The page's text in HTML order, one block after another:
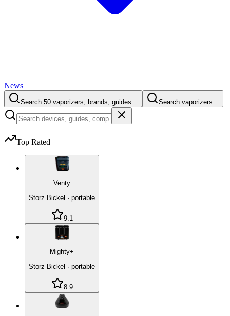
News
Search 50 vaporizers, brands, guides… Search vaporizers…
Top Rated
Venty
Storz Bickel · portable
9.1
Mighty+
Storz Bickel · portable
8.9